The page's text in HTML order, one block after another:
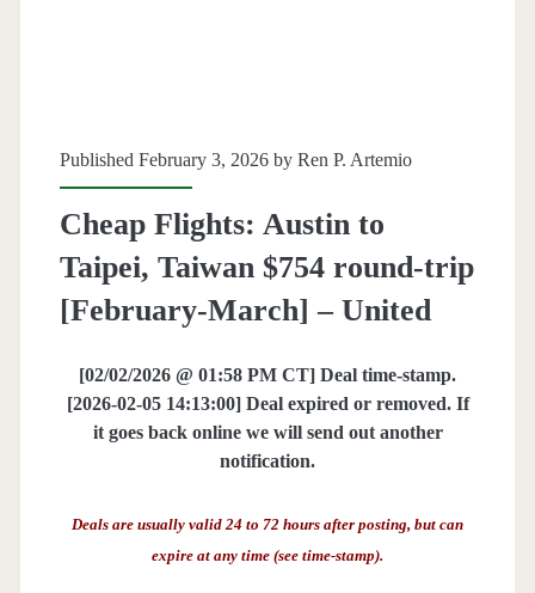
Published February 3, 2026 by Ren P. Artemio
Cheap Flights: Austin to
Taipei, Taiwan $754 round-trip
[February-March] – United
[02/02/2026 @ 01:58 PM CT] Deal time-stamp.
[2026-02-05 14:13:00] Deal expired or removed. If
it goes back online we will send out another
notification.
Deals are usually valid 24 to 72 hours after posting, but can
expire at any time (see time-stamp).